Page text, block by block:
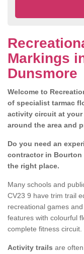
Markings
Dunsmore
Welcome to
of specialist tarmac
activity circuit at
around the area and
Do you need an
contractor in Bourton
the right place.
Many schools and
CV23 9 have trim trail
recreational games and
features with colourful
complete fitness circuit.
Activity trails are